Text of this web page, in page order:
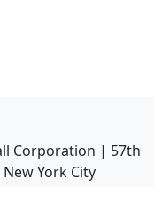
Corporation | 57th
York City